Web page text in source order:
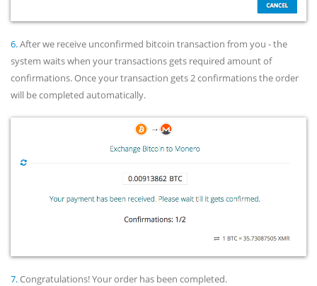
6.After we receive unconfirmed bitcoin transaction from you - the
system waits when your transactions gets required amount of
confirmations. Once your transaction gets 2 confirmations the order
will be completed automatically.
7.Congratulations! Your order has been completed.